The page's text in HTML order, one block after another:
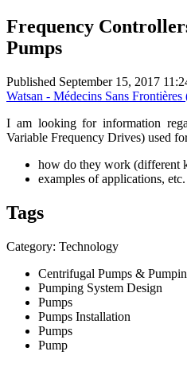
Frequency
Pumps
Published September 15, 2017
Watsan - Médecins Sans
I am looking for information
Variable Frequency Drives) used
how do they work (different
examples of applications, etc.
Tags
Category: Technology
Centrifugal Pumps &
Pumping System Design
Pumps
Pumps Installation
Pumps
Pump